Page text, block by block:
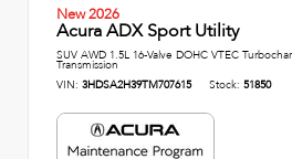
New 2026
Acura ADX Sport Utility
SUV AWD 1.5L 16-Valve DOHC VTEC
Transmission
VIN: 3HDSA2H39TM707615 Stock: 51850